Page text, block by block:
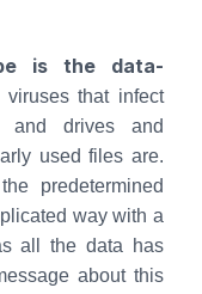
is the data-
viruses that infect
and drives and
used files are.
predetermined
way with a
all the data has
about this